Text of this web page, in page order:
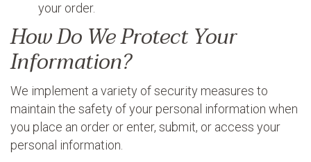
your order.
How Do We Protect Your
Information?
We implement a variety of security measures to
maintain the safety of your personal information when
you place an order or enter, submit, or access your
personal information.